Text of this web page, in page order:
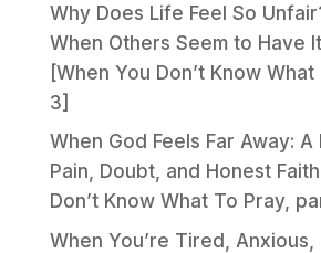
Why Does Life Feel So
When Others Seem to Have
[When You Don’t Know
3]
When God Feels Far Away:
Pain, Doubt, and Honest
Don’t Know What To Pray,
When You’re Tired, Anxious,